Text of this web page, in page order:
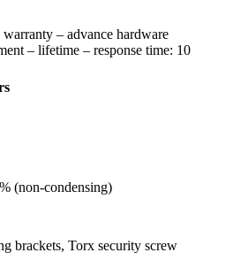
– advance hardware
– lifetime – response time: 10
(non-condensing)
brackets, Torx security screw